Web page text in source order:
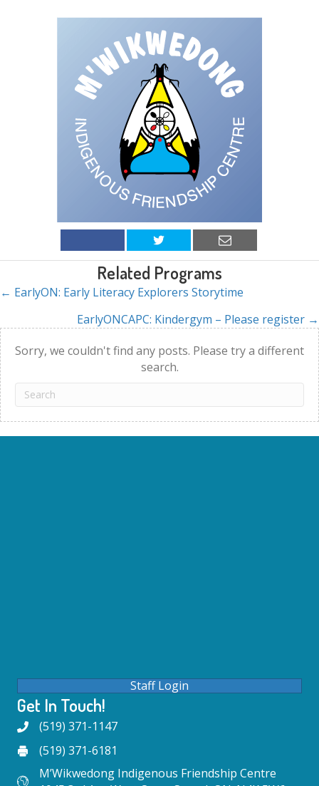
Related Programs
Posts
navigation
← EarlyON: Early Literacy Explorers Storytime
EarlyONCAPC: Kindergym – Please register →
Sorry, we couldn't find any posts. Please try a different
search.
Staff Login
Get In Touch!
(519) 371-1147
(519) 371-6181
M’Wikwedong Indigenous Friendship Centre